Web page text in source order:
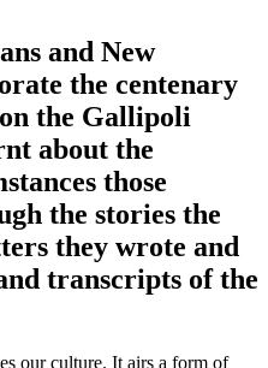
and New
the centenary
the Gallipoli
about the
those
the stories the
they wrote and
transcripts of the
our culture. It airs a form of